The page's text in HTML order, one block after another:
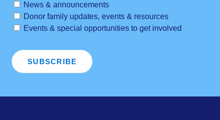
News & announcements
Donor family updates, events & resources
Events & special opportunities to get involved